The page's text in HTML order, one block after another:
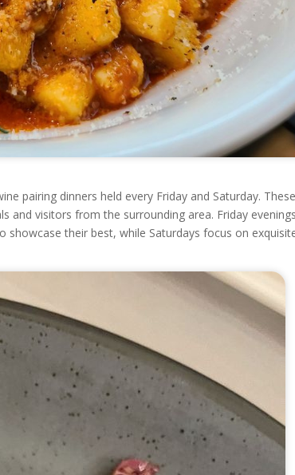
pairing dinners held every Friday and Saturday.
and visitors from the surrounding area. Friday
their best, while Saturdays focus on